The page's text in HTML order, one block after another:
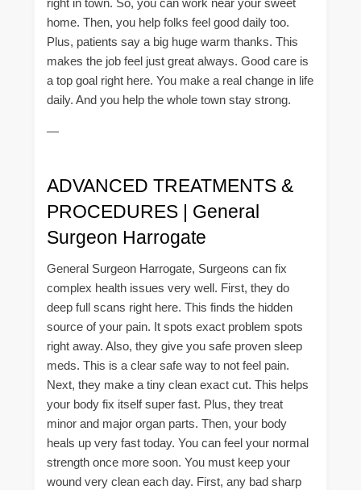
right in town. So, you can work near your sweet
home. Then, you help folks feel good daily too.
Plus, patients say a big huge warm thanks. This
makes the job feel just great always. Good care is
a top goal right here. You make a real change in life
daily. And you help the whole town stay strong.
—
ADVANCED TREATMENTS &
PROCEDURES | General
Surgeon Harrogate
General Surgeon Harrogate, Surgeons can fix
complex health issues very well. First, they do
deep full scans right here. This finds the hidden
source of your pain. It spots exact problem spots
right away. Also, they give you safe proven sleep
meds. This is a clear safe way to not feel pain.
Next, they make a tiny clean exact cut. This helps
your body fix itself super fast. Plus, they treat
minor and major organ parts. Then, your body
heals up very fast today. You can feel your normal
strength once more soon. You must keep your
wound very clean each day. First, any bad sharp